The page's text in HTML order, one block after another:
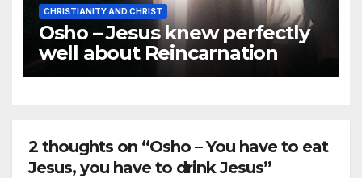
CHRISTIANITY AND CHRIST
Osho – Jesus knew perfectly
well about Reincarnation
2 thoughts on “Osho – You have to eat
Jesus, you have to drink Jesus”